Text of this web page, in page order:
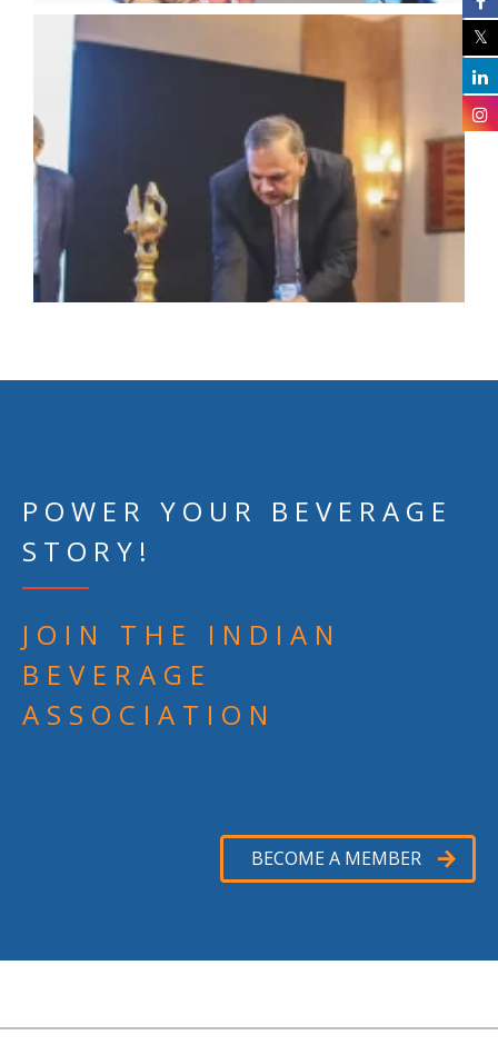
POWER YOUR BEVERAGE
STORY!
JOIN THE INDIAN
BEVERAGE
ASSOCIATION
BECOME A MEMBER